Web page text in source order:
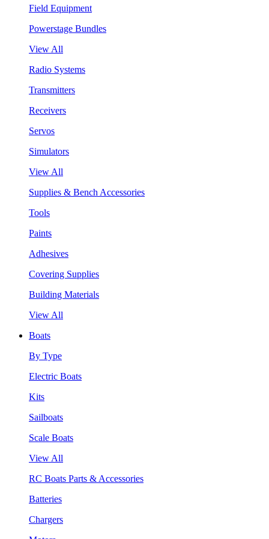
Field Equipment
Powerstage Bundles
View All
Radio Systems
Transmitters
Receivers
Servos
Simulators
View All
Supplies & Bench Accessories
Tools
Paints
Adhesives
Covering Supplies
Building Materials
View All
Boats
By Type
Electric Boats
Kits
Sailboats
Scale Boats
View All
RC Boats Parts & Accessories
Batteries
Chargers